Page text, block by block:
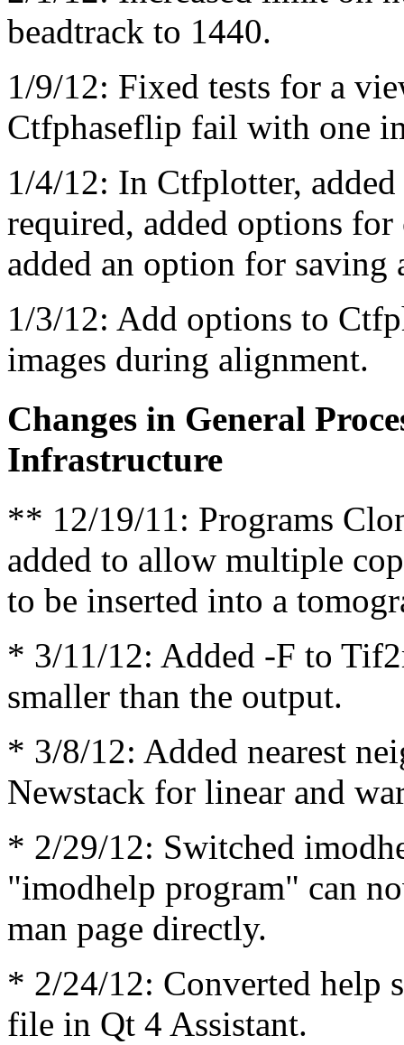
beadtrack to 1440.
1/9/12: Fixed tests for a
Ctfphaseflip fail with one
1/4/12: In Ctfplotter,
required, added options
added an option for
1/3/12: Add options to
images during alignment.
Changes in General
Infrastructure
** 12/19/11: Programs
added to allow multiple
to be inserted into a
* 3/11/12: Added -F to
smaller than the output.
* 3/8/12: Added nearest
Newstack for linear and
* 2/29/12: Switched
"imodhelp program" can
man page directly.
* 2/24/12: Converted help
file in Qt 4 Assistant.